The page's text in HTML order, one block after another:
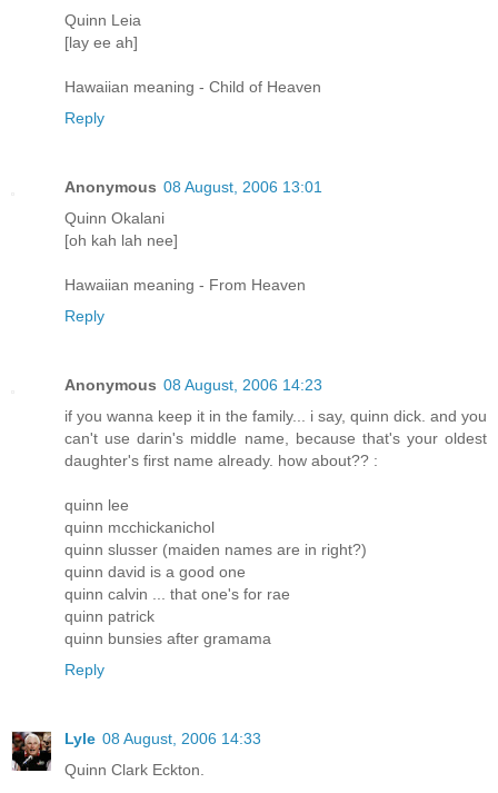
Quinn Leia
[lay ee ah]
Hawaiian meaning - Child of Heaven
Reply
Anonymous 08 August, 2006 13:01
Quinn Okalani
[oh kah lah nee]
Hawaiian meaning - From Heaven
Reply
Anonymous 08 August, 2006 14:23
if you wanna keep it in the family... i say, quinn dick. and you
can't use darin's middle name, because that's your oldest
daughter's first name already. how about?? :
quinn lee
quinn mcchickanichol
quinn slusser (maiden names are in right?)
quinn david is a good one
quinn calvin ... that one's for rae
quinn patrick
quinn bunsies after gramama
Reply
Lyle 08 August, 2006 14:33
Quinn Clark Eckton.